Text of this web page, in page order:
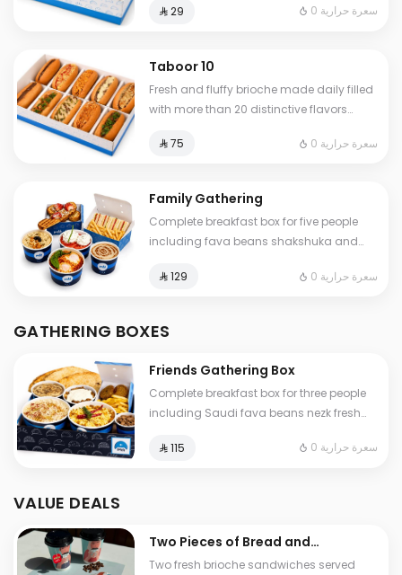
⁨⁦‪‬ 29⁩
0 سعرة حرارية
Taboor 10
Fresh and fluffy brioche made daily filled
with more than 20 distinctive flavors
⁨⁦‪‬ 75⁩
0 سعرة حرارية
Family Gathering
Complete breakfast box for five people
including fava beans shakshuka and
white cheese Abuya Masoub French toast
and cheese stuffed Tamees bread
⁨⁦‪‬ 129⁩ 0 سعرة حرارية
GATHERING BOXES
Friends Gathering Box
Complete breakfast box for three people
including Saudi fava beans nezk fresh
served with French fries regular Tamees
⁨⁦‪‬ 115⁩ 0 سعرة حرارية
VALUE DEALS
Two Pieces of Bread and
Tea
Two fresh brioche sandwiches served